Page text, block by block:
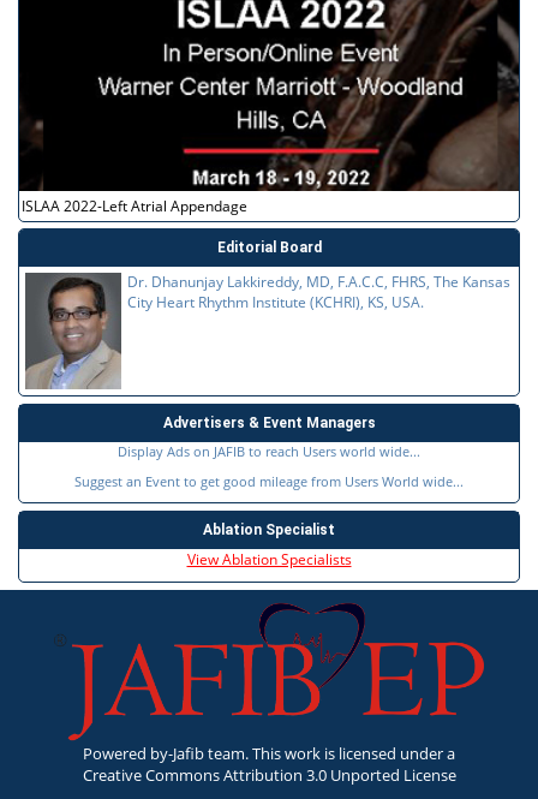
ISLAA 2022-Left Atrial Appendage
Editorial Board
Dr. Dhanunjay Lakkireddy, MD, F.A.C.C, FHRS, The Kansas
City Heart Rhythm Institute (KCHRI), KS, USA.
Advertisers & Event Managers
Display Ads on JAFIB to reach Users world wide...
Suggest an Event to get good mileage from Users World wide...
Ablation Specialist
View Ablation Specialists
Powered by-Jafib team. This work is licensed under a
Creative Commons Attribution 3.0 Unported License